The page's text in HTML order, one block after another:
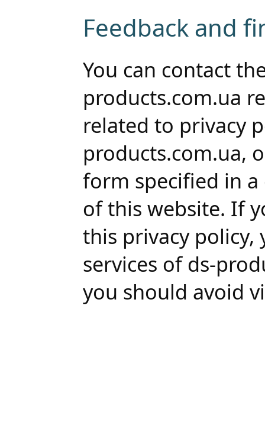
Feedback and
You can contact
products.com.ua
related to privacy
products.com.ua,
form specified in
of this website. If
this privacy policy,
services of ds-
you should avoid